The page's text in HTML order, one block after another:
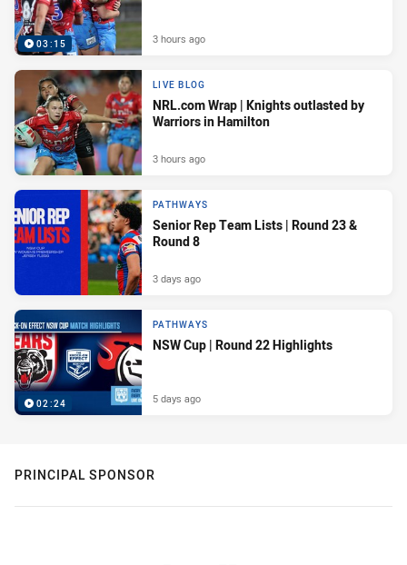
03:15 3 hours ago
LIVE BLOG
NRL.com Wrap | Knights outlasted by
Warriors in Hamilton
3 hours ago
PATHWAYS
Senior Rep Team Lists | Round 23 &
Round 8
3 days ago
02:24
PATHWAYS
NSW Cup | Round 22 Highlights
5 days ago
PRINCIPAL SPONSOR